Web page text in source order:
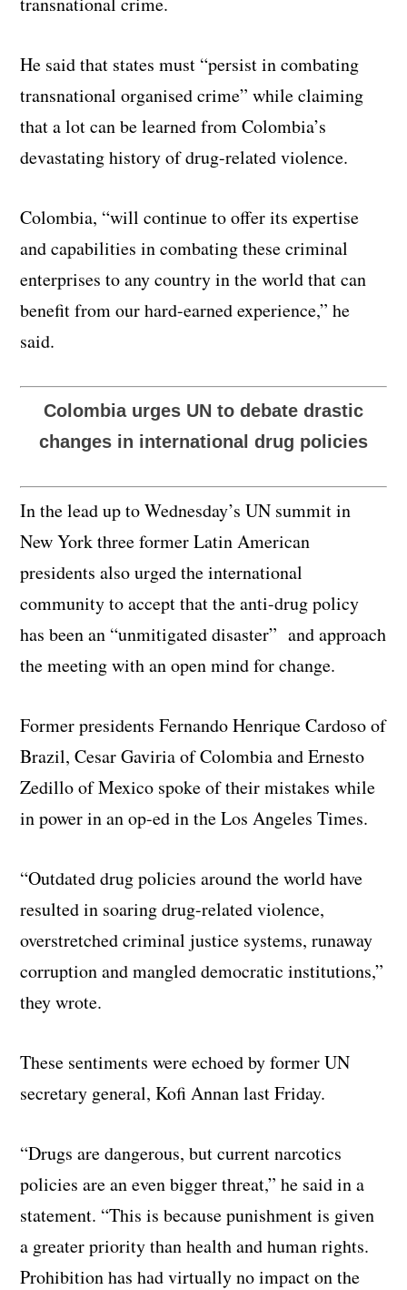
He said that states must “persist in combating
transnational organised crime” while claiming
that a lot can be learned from Colombia’s
devastating history of drug-related violence.
Colombia, “will continue to offer its expertise
and capabilities in combating these criminal
enterprises to any country in the world that can
benefit from our hard-earned experience,” he
said.
Colombia urges UN to debate drastic
changes in international drug policies
In the lead up to Wednesday’s UN summit in
New York three former Latin American
presidents also urged the international
community to accept that the anti-drug policy
has been an “unmitigated disaster” and approach
the meeting with an open mind for change.
Former presidents Fernando Henrique Cardoso of
Brazil, Cesar Gaviria of Colombia and Ernesto
Zedillo of Mexico spoke of their mistakes while
in power in an op-ed in the Los Angeles Times.
“Outdated drug policies around the world have
resulted in soaring drug-related violence,
overstretched criminal justice systems, runaway
corruption and mangled democratic institutions,”
they wrote.
These sentiments were echoed by former UN
secretary general, Kofi Annan last Friday.
“Drugs are dangerous, but current narcotics
policies are an even bigger threat,” he said in a
statement. “This is because punishment is given
a greater priority than health and human rights.
Prohibition has had virtually no impact on the